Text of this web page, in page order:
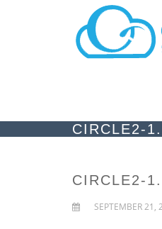
CIRCLE2-
CIRCLE2-
SEPTEMBER 21,